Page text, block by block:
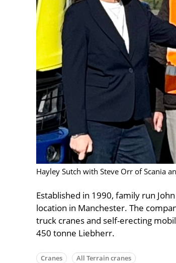
Hayley Sutch with Steve Orr of Scania
Established in 1990, family run
location in Manchester. The
truck cranes and self-erecting
450 tonne Liebherr.
Cranes All Terrain cranes